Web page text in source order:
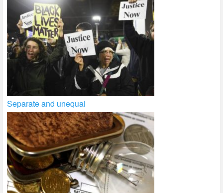
Separate and unequal